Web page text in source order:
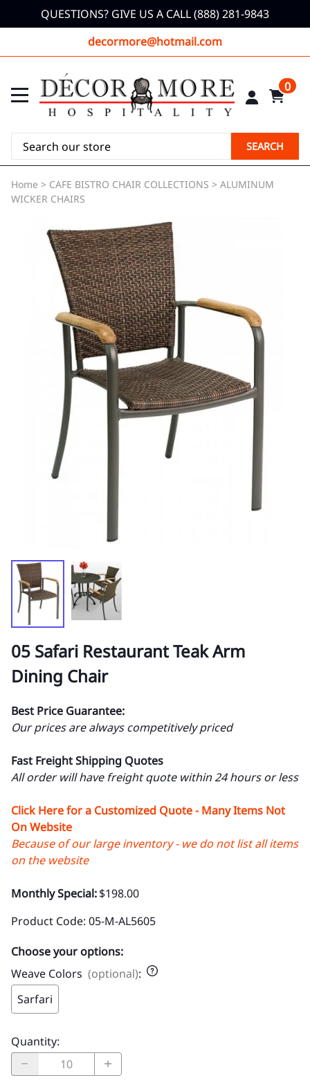
QUESTIONS? GIVE US A CALL (888) 281-9843
decormore@hotmail.com
0
SEARCH
Home > CAFE BISTRO CHAIR COLLECTIONS > ALUMINUM
WICKER CHAIRS
05 Safari Restaurant Teak Arm
Dining Chair
Best Price Guarantee:
Our prices are always competitively priced
Fast Freight Shipping Quotes
All order will have freight quote within 24 hours or less
Click Here for a Customized Quote - Many Items Not
On Website
Because of our large inventory - we do not list all items
on the website
Monthly Special:$198.00
Product Code: 05-M-AL5605
Choose your options:
Weave Colors (optional):
Sarfari
Quantity: